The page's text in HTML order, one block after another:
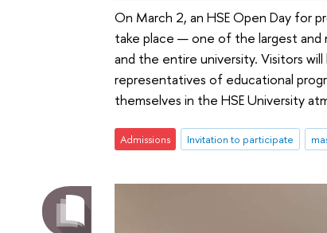
On March 2, an HSE Open Day for
take place — one of the largest and
and the entire university. Visitors
representatives of educational
themselves in the HSE University
Admissions Invitation to participate